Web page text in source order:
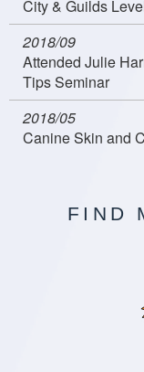
City & Guilds
2018/09
Attended Julie
Tips Seminar
2018/05
Canine Skin and
FIND